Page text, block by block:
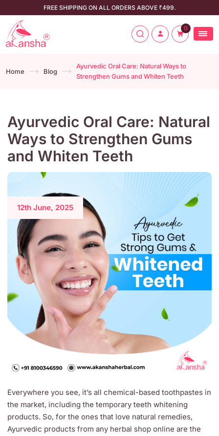
FREE SHIPPING ON ALL ORDERS ABOVE ₹499.
0
Home Blog
Ayurvedic Oral Care: Natural Ways to
Strengthen Gums and Whiten Teeth
Ayurvedic Oral Care: Natural
Ways to Strengthen Gums
and Whiten Teeth
12th June, 2025
Everywhere you see, it’s all chemical-based toothpastes in
the market, including the temporary teeth whitening
products. So, for the ones that love natural remedies,
Ayurvedic products from any herbal shop online are the